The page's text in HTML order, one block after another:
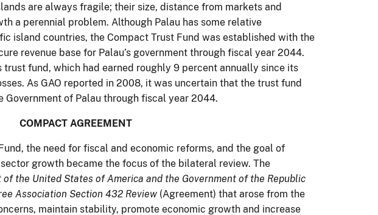
are always fragile; their size, distance from markets and
a perennial problem. Although Palau has some relative
island countries, the Compact Trust Fund was established with the
revenue base for Palau’s government through fiscal year 2044.
trust fund, which had earned roughly 9 percent annually since its
As GAO reported in 2008, it was uncertain that the trust fund
of Palau through fiscal year 2044.
COMPACT AGREEMENT
the need for fiscal and economic reforms, and the goal of
growth became the focus of the bilateral review. The
the United States of America and the Government of the Republic
Association Section 432 Review (Agreement) that arose from the
maintain stability, promote economic growth and increase